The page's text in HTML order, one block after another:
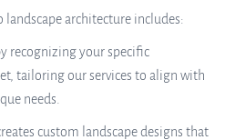
architecture includes:
recognizing your specific
tailoring our services to align with
needs.
custom landscape designs that